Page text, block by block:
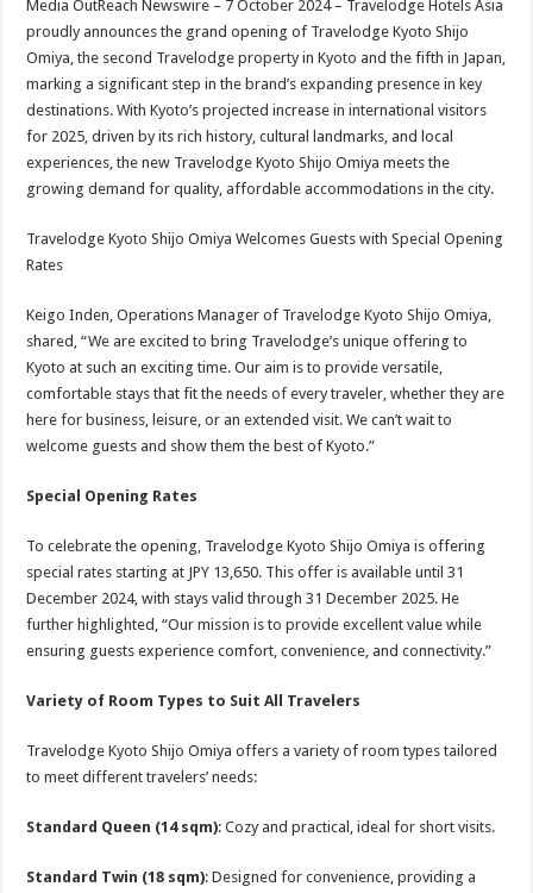
p
p
o
o
k
t
Media OutReach Newswire – 7 October 2024 – Travelodge Hotels Asia
proudly announces the grand opening of Travelodge Kyoto Shijo
Omiya, the second Travelodge property in Kyoto and the fifth in Japan,
marking a significant step in the brand’s expanding presence in key
destinations. With Kyoto’s projected increase in international visitors
for 2025, driven by its rich history, cultural landmarks, and local
experiences, the new Travelodge Kyoto Shijo Omiya meets the
growing demand for quality, affordable accommodations in the city.
Travelodge Kyoto Shijo Omiya Welcomes Guests with Special Opening
Rates
Keigo Inden, Operations Manager of Travelodge Kyoto Shijo Omiya,
shared, “We are excited to bring Travelodge’s unique offering to
Kyoto at such an exciting time. Our aim is to provide versatile,
comfortable stays that fit the needs of every traveler, whether they are
here for business, leisure, or an extended visit. We can’t wait to
welcome guests and show them the best of Kyoto.”
Special Opening Rates
To celebrate the opening, Travelodge Kyoto Shijo Omiya is offering
special rates starting at JPY 13,650. This offer is available until 31
December 2024, with stays valid through 31 December 2025. He
further highlighted, “Our mission is to provide excellent value while
ensuring guests experience comfort, convenience, and connectivity.”
Variety of Room Types to Suit All Travelers
Travelodge Kyoto Shijo Omiya offers a variety of room types tailored
to meet different travelers’ needs:
Standard Queen (14 sqm): Cozy and practical, ideal for short visits.
Standard Twin (18 sqm): Designed for convenience, providing a